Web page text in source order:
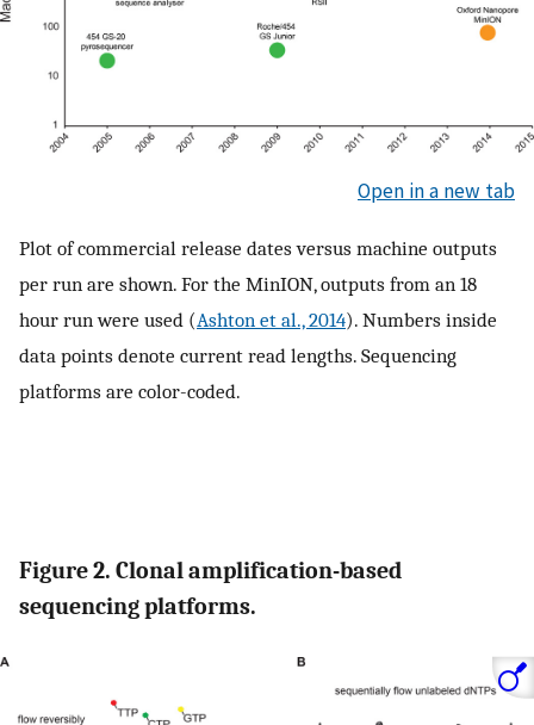
Open in a new tab
Plot of commercial release dates versus machine outputs
per run are shown. For the MinION, outputs from an 18
hour run were used (Ashton et al., 2014). Numbers inside
data points denote current read lengths. Sequencing
platforms are color-coded.
Figure 2. Clonal amplification-based
sequencing platforms.